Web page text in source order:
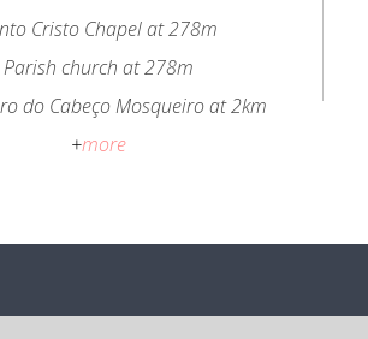
Cristo Chapel at 278m
Parish church at 278m
do Cabeço Mosqueiro at 2km
+more